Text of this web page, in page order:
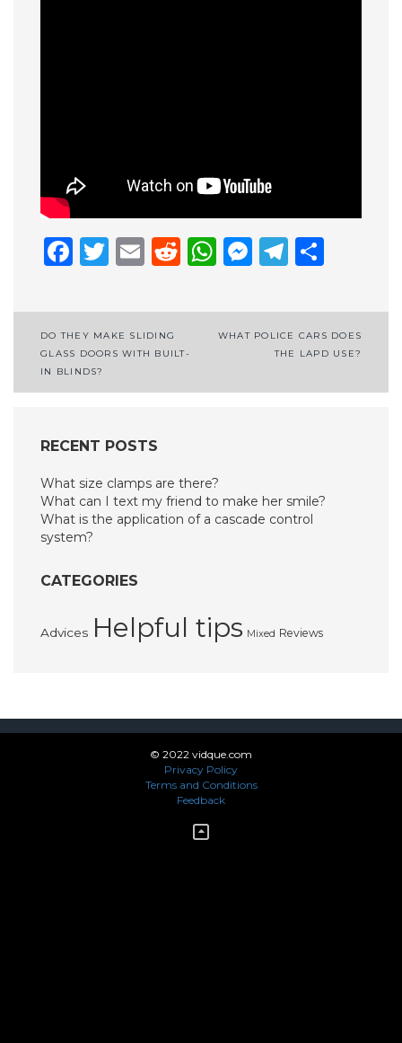
Facebook
Twitter
EmailReddit
WhatsApp
Post
navigation
DO THEY MAKE SLIDING
GLASS DOORS WITH BUILT-
IN BLINDS?
WHAT POLICE CARS DOES
THE LAPD USE?
RECENT POSTS
What size clamps are there?
What can I text my friend to make her smile?
What is the application of a cascade control
system?
CATEGORIES
Advices Helpful tips Mixed Reviews
© 2022 vidque.com
Privacy Policy
Terms and Conditions
Feedback